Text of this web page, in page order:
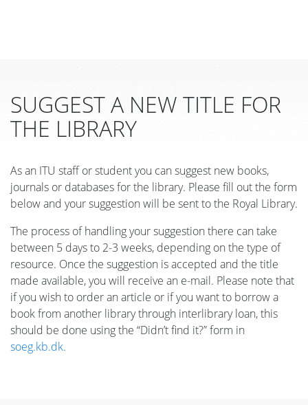
SUGGEST A NEW TITLE FOR
THE LIBRARY
As an ITU staff or student you can suggest new books,
journals or databases for the library. Please fill out the form
below and your suggestion will be sent to the Royal Library.
The process of handling your suggestion there can take
between 5 days to 2-3 weeks, depending on the type of
resource. Once the suggestion is accepted and the title
made available, you will receive an e-mail. Please note that
if you wish to order an article or if you want to borrow a
book from another library through interlibrary loan, this
should be done using the “Didn’t find it?” form in
soeg.kb.dk.